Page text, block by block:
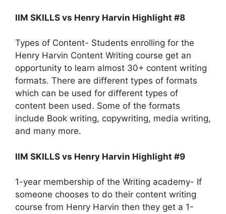
IIM SKILLS vs Henry Harvin Highlight #8
Types of Content- Students enrolling for the
Henry Harvin Content Writing course get an
opportunity to learn almost 30+ content writing
formats. There are different types of formats
which can be used for different types of
content been used. Some of the formats
include Book writing, copywriting, media writing,
and many more.
IIM SKILLS vs Henry Harvin Highlight #9
1-year membership of the Writing academy- If
someone chooses to do their content writing
course from Henry Harvin then they get a 1-